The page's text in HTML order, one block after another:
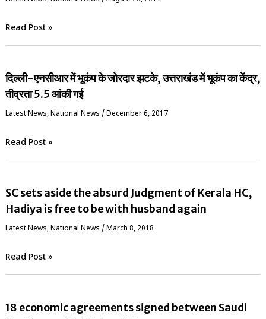
Read Post »
दिल्ली-एनसीआर में भूकंप के जोरदार झटके, उत्तराखंड में भूकंप का केंद्र,
तीव्रता 5.5 आंकी गई
Latest News,National News / December 6, 2017
Read Post »
SC sets aside the absurd Judgment of Kerala HC,
Hadiya is free to be with husband again
Latest News,National News / March 8, 2018
Read Post »
18 economic agreements signed between Saudi